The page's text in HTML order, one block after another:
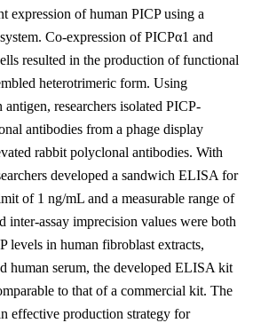
expression of human PICP using a
Co-expression of PICPα1 and
resulted in the production of functional
heterotrimeric form. Using
antigen, researchers isolated PICP-
antibodies from a phage display
rabbit polyclonal antibodies. With
developed a sandwich ELISA for
of 1 ng/mL and a measurable range of
inter-assay imprecision values were both
levels in human fibroblast extracts,
human serum, the developed ELISA kit
to that of a commercial kit. The
effective production strategy for